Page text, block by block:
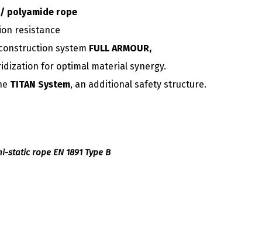
polyamide rope
resistance
system FULL ARMOUR,
for optimal material synergy.
TITAN System, an additional safety structure.
static rope EN 1891 Type B